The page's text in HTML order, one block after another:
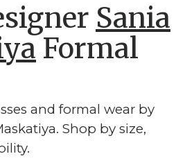
Sania
Formal
and formal wear by
Shop by size,